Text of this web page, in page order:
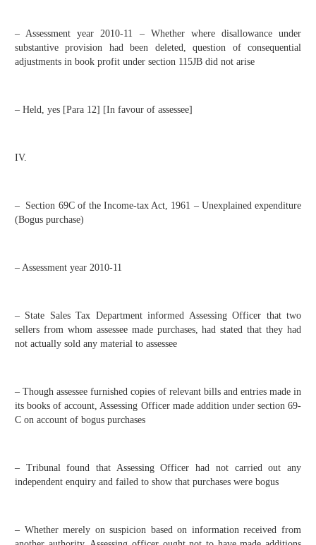
– Assessment year 2010-11 – Whether where disallowance under
substantive provision had been deleted, question of consequential
adjustments in book profit under section 115JB did not arise
– Held, yes [Para 12] [In favour of assessee]
IV.
– Section 69C of the Income-tax Act, 1961 – Unexplained expenditure
(Bogus purchase)
– Assessment year 2010-11
– State Sales Tax Department informed Assessing Officer that two
sellers from whom assessee made purchases, had stated that they had
not actually sold any material to assessee
– Though assessee furnished copies of relevant bills and entries made in
its books of account, Assessing Officer made addition under section 69-
C on account of bogus purchases
– Tribunal found that Assessing Officer had not carried out any
independent enquiry and failed to show that purchases were bogus
– Whether merely on suspicion based on information received from